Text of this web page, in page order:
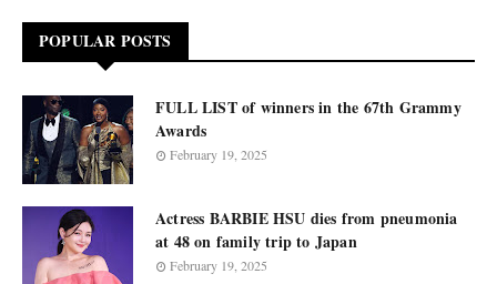
POPULAR POSTS
FULL LIST of winners in the 67th Grammy
Awards
February 19, 2025
Actress BARBIE HSU dies from pneumonia
at 48 on family trip to Japan
February 19, 2025